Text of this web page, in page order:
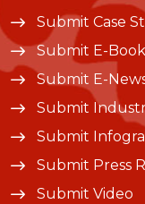
Submit Case
Submit E-Book
Submit E-
Submit
Submit
Submit Press
Submit Video